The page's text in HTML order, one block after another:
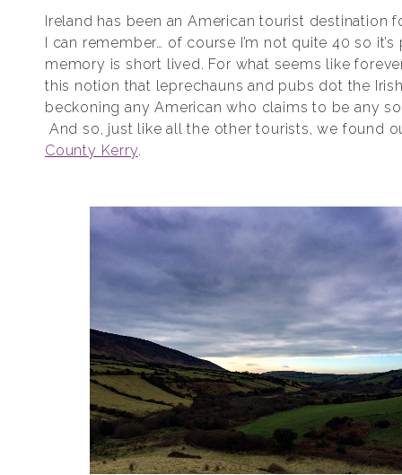
Ireland has been an American tourist destination
I can remember… of course I’m not quite 40 so
memory is short lived. For what seems like
this notion that leprechauns and pubs dot the
beckoning any American who claims to be any
And so, just like all the other tourists, we found
County Kerry.